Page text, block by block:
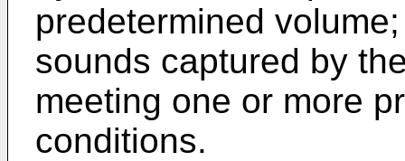
predetermined
sounds captured by
meeting one or more
conditions.